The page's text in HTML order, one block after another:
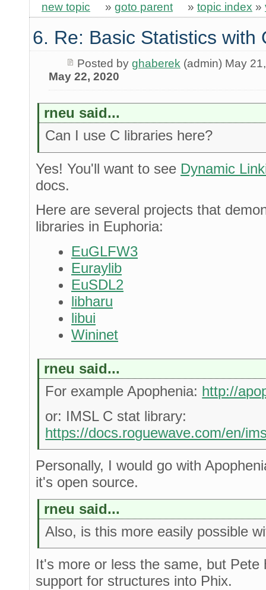
new topic » goto parent » topic index »
6. Re: Basic Statistics with
Posted by ghaberek(admin) May
May 22, 2020
rneu said...
Can I use C libraries here?
Yes! You'll want to see Dynamic
docs.
Here are several projects that
libraries in Euphoria:
EuGLFW3
Euraylib
EuSDL2
libharu
libui
Wininet
rneu said...
For example Apophenia: http://
or: IMSL C stat library:
https://docs.roguewave.com/en/
Personally, I would go with
it's open source.
rneu said...
Also, is this more easily possible
It's more or less the same, but Pete
support for structures into Phix.